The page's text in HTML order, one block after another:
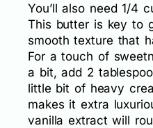
You’ll also need 1/4
This butter is key to
smooth texture that
For a touch of
a bit, add 2
little bit of heavy
makes it extra
vanilla extract will